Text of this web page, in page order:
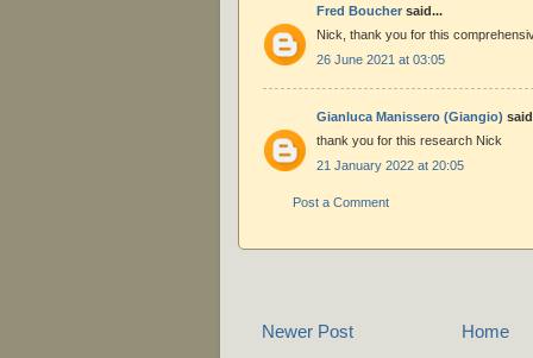
Fred Boucher said...
Nick, thank you for this
26 June 2021 at 03:05
Gianluca Manissero (Giangio)
thank you for this research Nick
21 January 2022 at 20:05
Post a Comment
Newer Post Home